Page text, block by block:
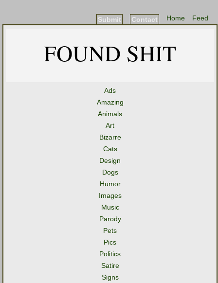
Feed
Home
Contact
Submit
FOUND SHIT
Ads
Amazing
Animals
Art
Bizarre
Cats
Design
Dogs
Humor
Images
Music
Parody
Pets
Pics
Politics
Satire
Signs